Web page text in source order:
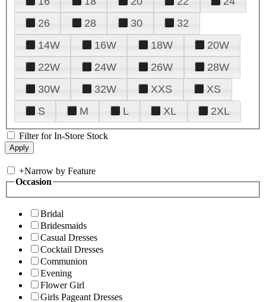
26
28 30
32
14W
16W 18W
20W
22W
24W 26W
28W
30W
32W XXS
XS
S
M L XL 2XL
Filter for In-Store Stock
+Narrow by Feature
Occasion
Bridal
Bridesmaids
Casual Dresses
Cocktail Dresses
Communion
Evening
Flower Girl
Girls Pageant Dresses